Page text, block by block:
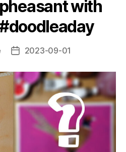
with
Post2023-09-01